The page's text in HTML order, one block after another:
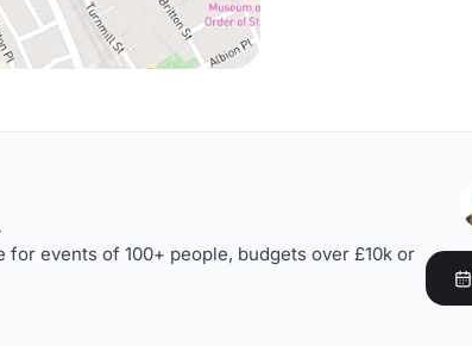
events of 100+ people, budgets over £10k or